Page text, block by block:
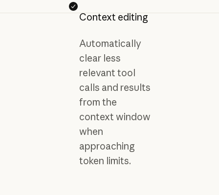
Context editing
Automatically
clear less
relevant tool
calls and results
from the
context window
when
approaching
token limits.